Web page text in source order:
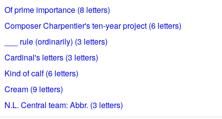
Of prime importance (8 letters)
Composer Charpentier's ten-year project (6 letters)
___ rule (ordinarily) (3 letters)
Cardinal's letters (3 letters)
Kind of calf (6 letters)
Cream (9 letters)
N.L. Central team: Abbr. (3 letters)